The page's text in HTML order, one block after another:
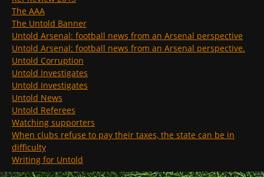
The AAA
The Untold Banner
Untold Arsenal: football news from an Arsenal perspective
Untold Arsenal: football news from an Arsenal perspective.
Untold Corruption
Untold Investigates
Untold Investigates
Untold News
Untold Referees
Watching supporters
When clubs refuse to pay their taxes, the state can be in
difficulty
Writing for Untold